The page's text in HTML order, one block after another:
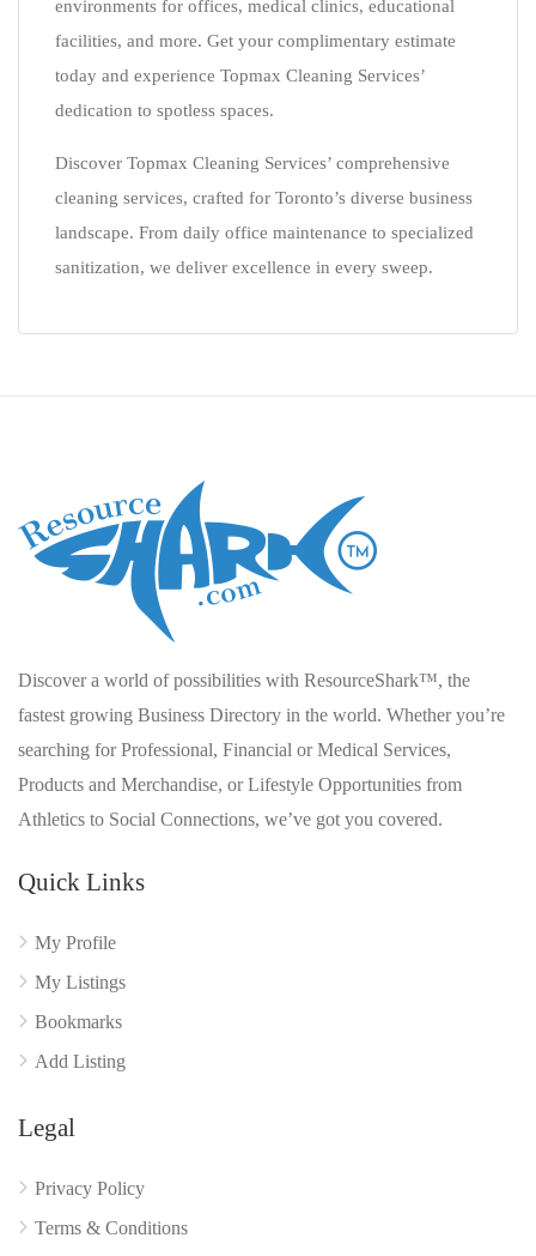
environments for offices, medical clinics, educational
facilities, and more. Get your complimentary estimate
today and experience Topmax Cleaning Services’
dedication to spotless spaces.
Discover Topmax Cleaning Services’ comprehensive
cleaning services, crafted for Toronto’s diverse business
landscape. From daily office maintenance to specialized
sanitization, we deliver excellence in every sweep.
Discover a world of possibilities with ResourceShark™, the
fastest growing Business Directory in the world. Whether you’re
searching for Professional, Financial or Medical Services,
Products and Merchandise, or Lifestyle Opportunities from
Athletics to Social Connections, we’ve got you covered.
Quick Links
My Profile
My Listings
Bookmarks
Add Listing
Legal
Privacy Policy
Terms & Conditions